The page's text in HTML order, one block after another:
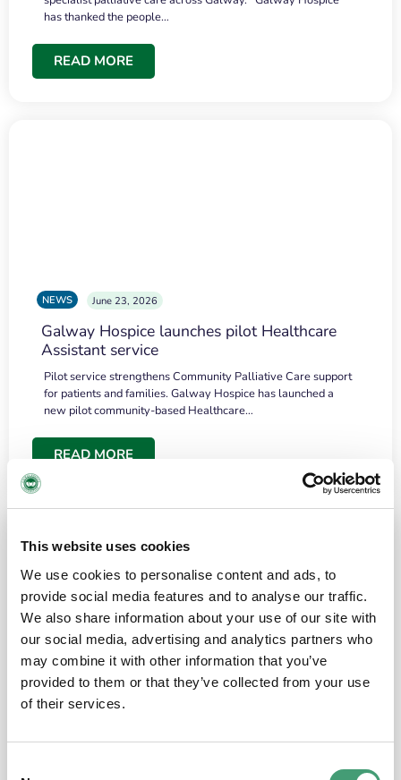
This website uses cookies
We use cookies to personalise content and ads, to
provide social media features and to analyse our traffic.
We also share information about your use of our site with
our social media, advertising and analytics partners who
may combine it with other information that you’ve
provided to them or that they’ve collected from your use
of their services.
has thanked the people…
READ MORE
NEWS June 23, 2026
Galway Hospice launches pilot Healthcare
Assistant service
Pilot service strengthens Community Palliative Care support
for patients and families. Galway Hospice has launched a
new pilot community-based Healthcare…
READ MORE
the people and the amount of laughter”
I have a brain tumour. It’s been operated on and it’s in a good